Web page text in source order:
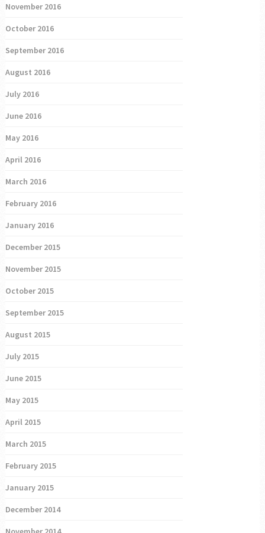
November 2016
October 2016
September 2016
August 2016
July 2016
June 2016
May 2016
April 2016
March 2016
February 2016
January 2016
December 2015
November 2015
October 2015
September 2015
August 2015
July 2015
June 2015
May 2015
April 2015
March 2015
February 2015
January 2015
December 2014